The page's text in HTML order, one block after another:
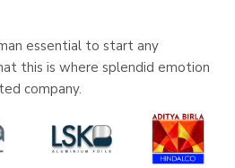
essential to start any
this is where splendid emotion
company.